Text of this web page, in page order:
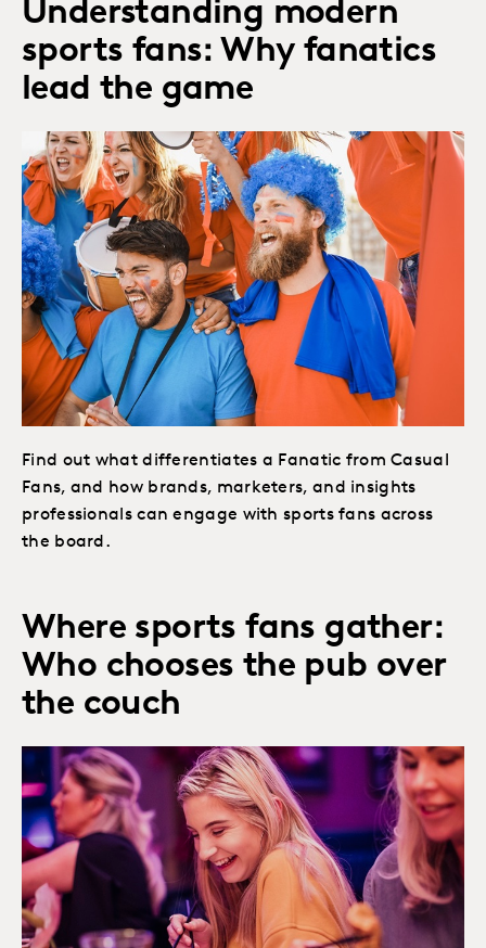
Understanding modern
sports fans: Why fanatics
lead the game
Find out what differentiates a Fanatic from Casual
Fans, and how brands, marketers, and insights
professionals can engage with sports fans across
the board.
Where sports fans gather:
Who chooses the pub over
the couch